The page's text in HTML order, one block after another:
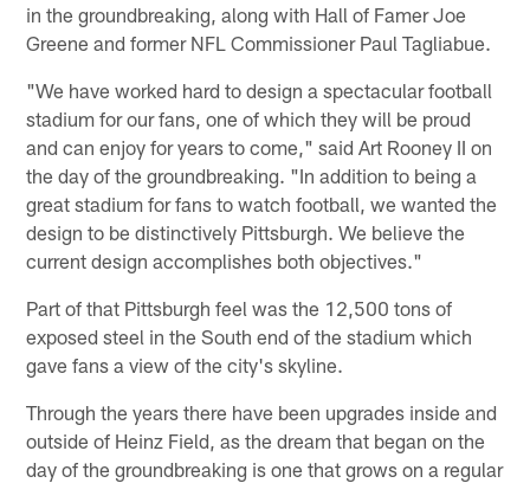
in the groundbreaking, along with Hall of Famer Joe
Greene and former NFL Commissioner Paul Tagliabue.
"We have worked hard to design a spectacular football
stadium for our fans, one of which they will be proud
and can enjoy for years to come," said Art Rooney II on
the day of the groundbreaking. "In addition to being a
great stadium for fans to watch football, we wanted the
design to be distinctively Pittsburgh. We believe the
current design accomplishes both objectives."
Part of that Pittsburgh feel was the 12,500 tons of
exposed steel in the South end of the stadium which
gave fans a view of the city's skyline.
Through the years there have been upgrades inside and
outside of Heinz Field, as the dream that began on the
day of the groundbreaking is one that grows on a regular